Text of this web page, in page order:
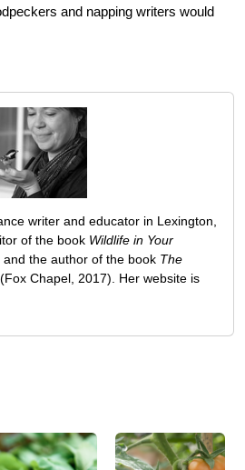
and napping writers would
writer and educator in Lexington,
of the book Wildlife in Your
the author of the book The
(Fox Chapel, 2017). Her website is